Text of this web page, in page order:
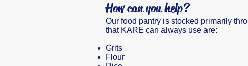
How can you help?
Our food pantry is stocked primarily
that KARE can always use are:
Grits
Flour